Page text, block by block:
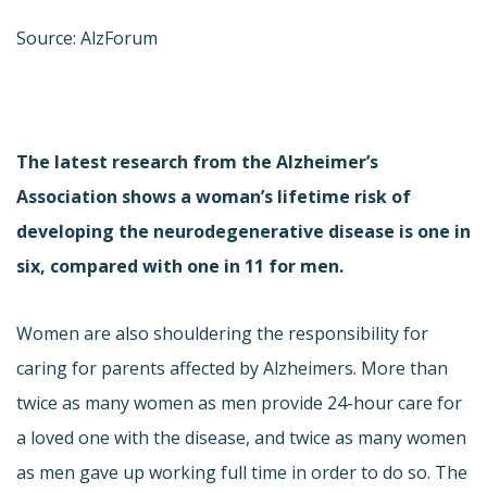
Source: AlzForum
The latest research from the Alzheimer’s
Association shows a woman’s lifetime risk of
developing the neurodegenerative disease is one in
six, compared with one in 11 for men.
Women are also shouldering the responsibility for
caring for parents affected by Alzheimers. More than
twice as many women as men provide 24-hour care for
a loved one with the disease, and twice as many women
as men gave up working full time in order to do so. The